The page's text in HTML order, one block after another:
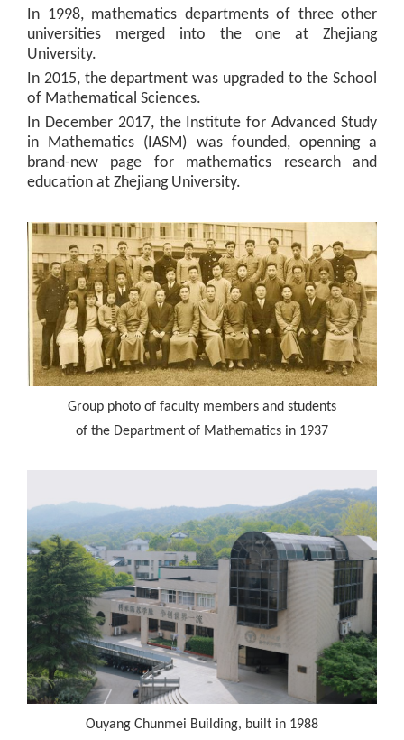
In 1998, mathematics departments of three other
universities merged into the one at Zhejiang
University.
In 2015, the department was upgraded to the School
of Mathematical Sciences.
In December 2017, the Institute for Advanced Study
in Mathematics (IASM) was founded, openning a
brand-new page for mathematics research and
education at Zhejiang University.
Group photo of faculty members and students
of the Department of Mathematics in 1937
Ouyang Chunmei Building, built in 1988